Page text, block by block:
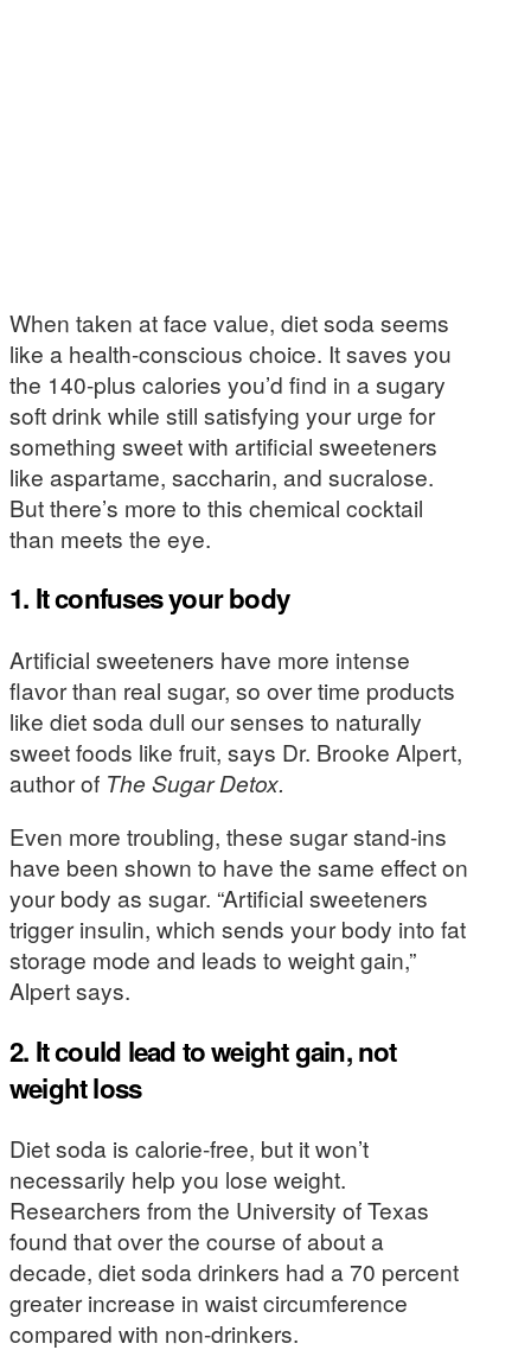
When taken at face value, diet soda seems
like a health-conscious choice. It saves you
the 140-plus calories you’d find in a sugary
soft drink while still satisfying your urge for
something sweet with artificial sweeteners
like aspartame, saccharin, and sucralose.
But there’s more to this chemical cocktail
than meets the eye.
1. It confuses your body
Artificial sweeteners have more intense
flavor than real sugar, so over time products
like diet soda dull our senses to naturally
sweet foods like fruit, says Dr. Brooke Alpert,
author of The Sugar Detox.
Even more troubling, these sugar stand-ins
have been shown to have the same effect on
your body as sugar. “Artificial sweeteners
trigger insulin, which sends your body into fat
storage mode and leads to weight gain,”
Alpert says.
2. It could lead to weight gain, not
weight loss
Diet soda is calorie-free, but it won’t
necessarily help you lose weight.
Researchers from the University of Texas
found that over the course of about a
decade, diet soda drinkers had a 70 percent
greater increase in waist circumference
compared with non-drinkers.